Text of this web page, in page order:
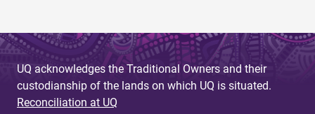
UQ acknowledges the Traditional Owners and their
custodianship of the lands on which UQ is situated.
Reconciliation at UQ